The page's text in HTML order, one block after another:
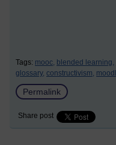
Tags: mooc, blended learning,
glossary, constructivism,
Permalink
Share post